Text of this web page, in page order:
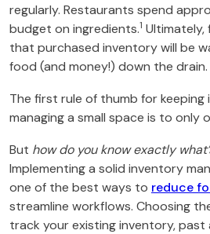
regularly. Restaurants spend
budget on ingredients.1
that purchased inventory will be
food (and money!) down the drain.
The first rule of thumb for keeping
managing a small space is to only
But how do you know exactly
Implementing a solid inventory
one of the best ways to reduce
streamline workflows. Choosing
track your existing inventory,